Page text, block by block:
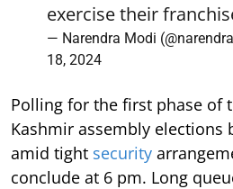
exercise their
— Narendra Modi
18, 2024
Polling for the first phase of
Kashmir assembly elections
amid tight security
conclude at 6 pm. Long